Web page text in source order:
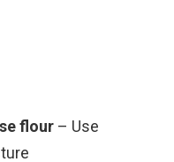
flour – Use